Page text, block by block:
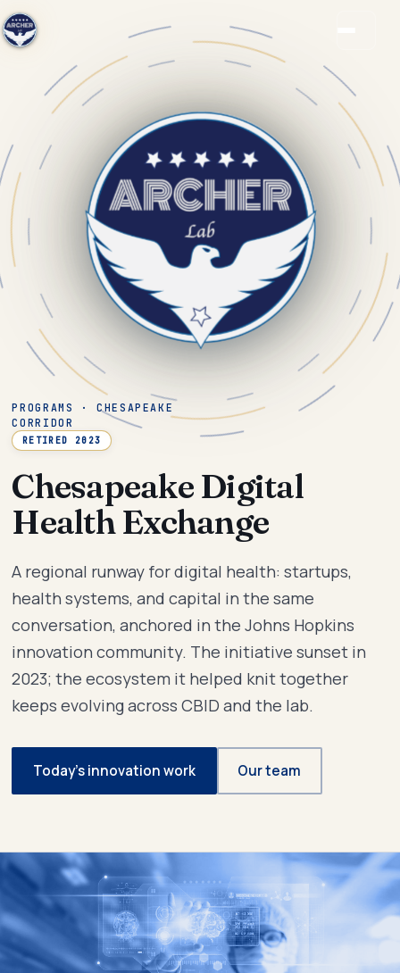
PROGRAMS · CHESAPEAKE
CORRIDOR
RETIRED 2023
Chesapeake Digital
Health Exchange
A regional runway for digital health: startups,
health systems, and capital in the same
conversation, anchored in the Johns Hopkins
innovation community. The initiative sunset in
2023; the ecosystem it helped knit together
keeps evolving across CBID and the lab.
Today’s innovation work Our team